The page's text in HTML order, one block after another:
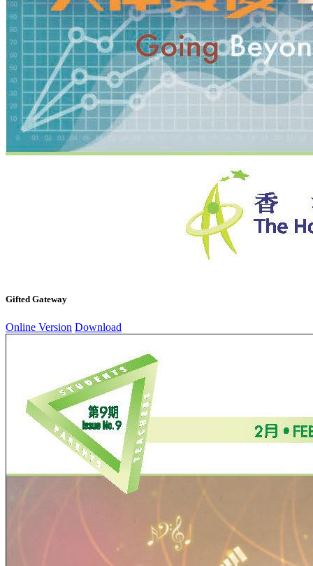
Gifted Gateway
Online Version Download